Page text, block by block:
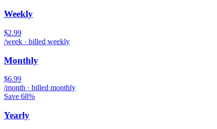
Weekly
$2.99
/week · billed weekly
Monthly
$6.99
/month · billed monthly
Save 68%
Yearly